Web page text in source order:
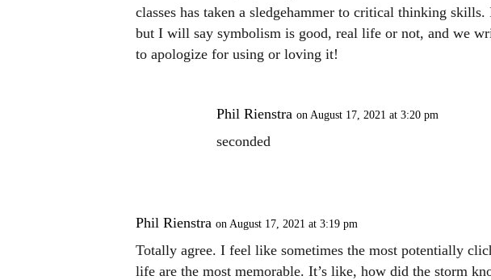
classes has taken a sledgehammer to critical thinking
but I will say symbolism is good, real life or not, and we
to apologize for using or loving it!
Phil Rienstra on August 17, 2021 at 3:20 pm
seconded
Phil Rienstra on August 17, 2021 at 3:19 pm
Totally agree. I feel like sometimes the most potentially
life are the most memorable. It’s like, how did the storm